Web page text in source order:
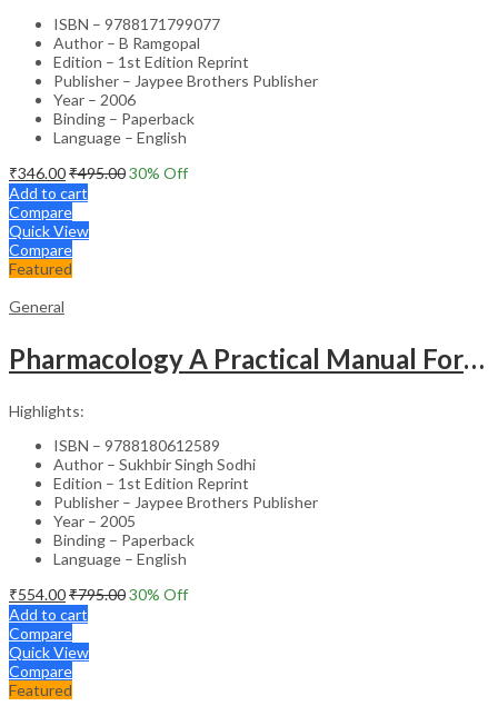
ISBN – 9788171799077
Author – B Ramgopal
Edition – 1st Edition Reprint
Publisher – Jaypee Brothers Publisher
Year – 2006
Binding – Paperback
Language – English
₹346.00₹495.0030% Off
Add to cart
Compare
Quick View
Compare
Featured
General
Pharmacology A Practical Manual For Dental Students
Highlights:
ISBN – 9788180612589
Author – Sukhbir Singh Sodhi
Edition – 1st Edition Reprint
Publisher – Jaypee Brothers Publisher
Year – 2005
Binding – Paperback
Language – English
₹554.00₹795.0030% Off
Add to cart
Compare
Quick View
Compare
Featured